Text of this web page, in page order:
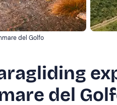
del Golfo
del